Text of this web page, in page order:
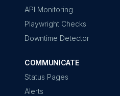
API Monitoring
Playwright Checks
Downtime Detector
COMMUNICATE
Status Pages
Alerts